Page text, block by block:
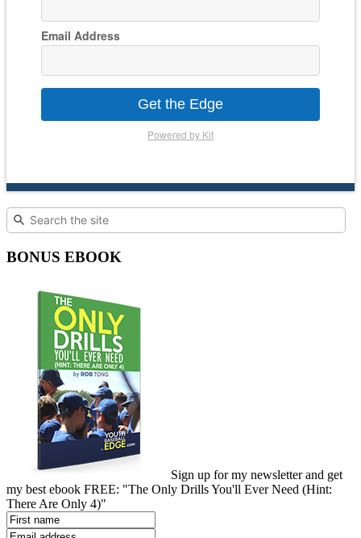
Email Address
Get the Edge
Powered by Kit
BONUS EBOOK
Sign up for my newsletter and get
my best ebook FREE: "The Only Drills You'll Ever Need (Hint:
There Are Only 4)"